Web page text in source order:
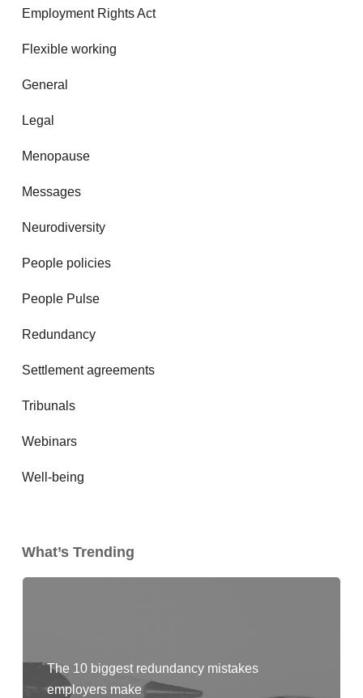
Employment Rights Act
Flexible working
General
Legal
Menopause
Messages
Neurodiversity
People policies
People Pulse
Redundancy
Settlement agreements
Tribunals
Webinars
Well-being
What’s Trending
The 10 biggest redundancy mistakes
employers make